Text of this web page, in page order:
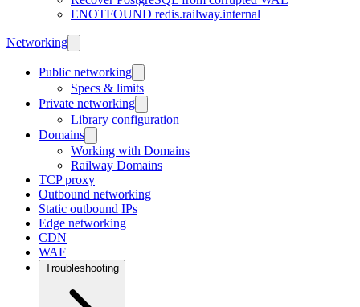
ENOTFOUND redis.railway.internal
Networking
Public networking
Specs & limits
Private networking
Library configuration
Domains
Working with Domains
Railway Domains
TCP proxy
Outbound networking
Static outbound IPs
Edge networking
CDN
WAF
Troubleshooting